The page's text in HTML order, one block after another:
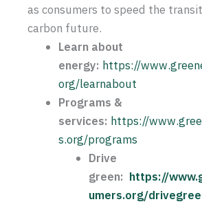
as consumers to speed the
carbon future.
Learn about
energy: https://
org/learnabout
Programs &
services: https://
s.org/programs
Drive
green: https://
umers.org/